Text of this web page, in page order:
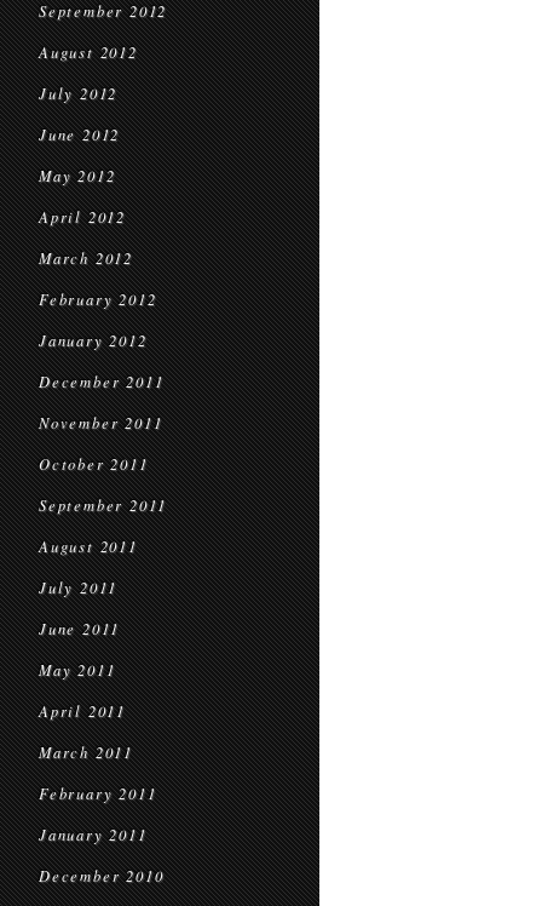
September 2012
August 2012
July 2012
June 2012
May 2012
April 2012
March 2012
February 2012
January 2012
December 2011
November 2011
October 2011
September 2011
August 2011
July 2011
June 2011
May 2011
April 2011
March 2011
February 2011
January 2011
December 2010